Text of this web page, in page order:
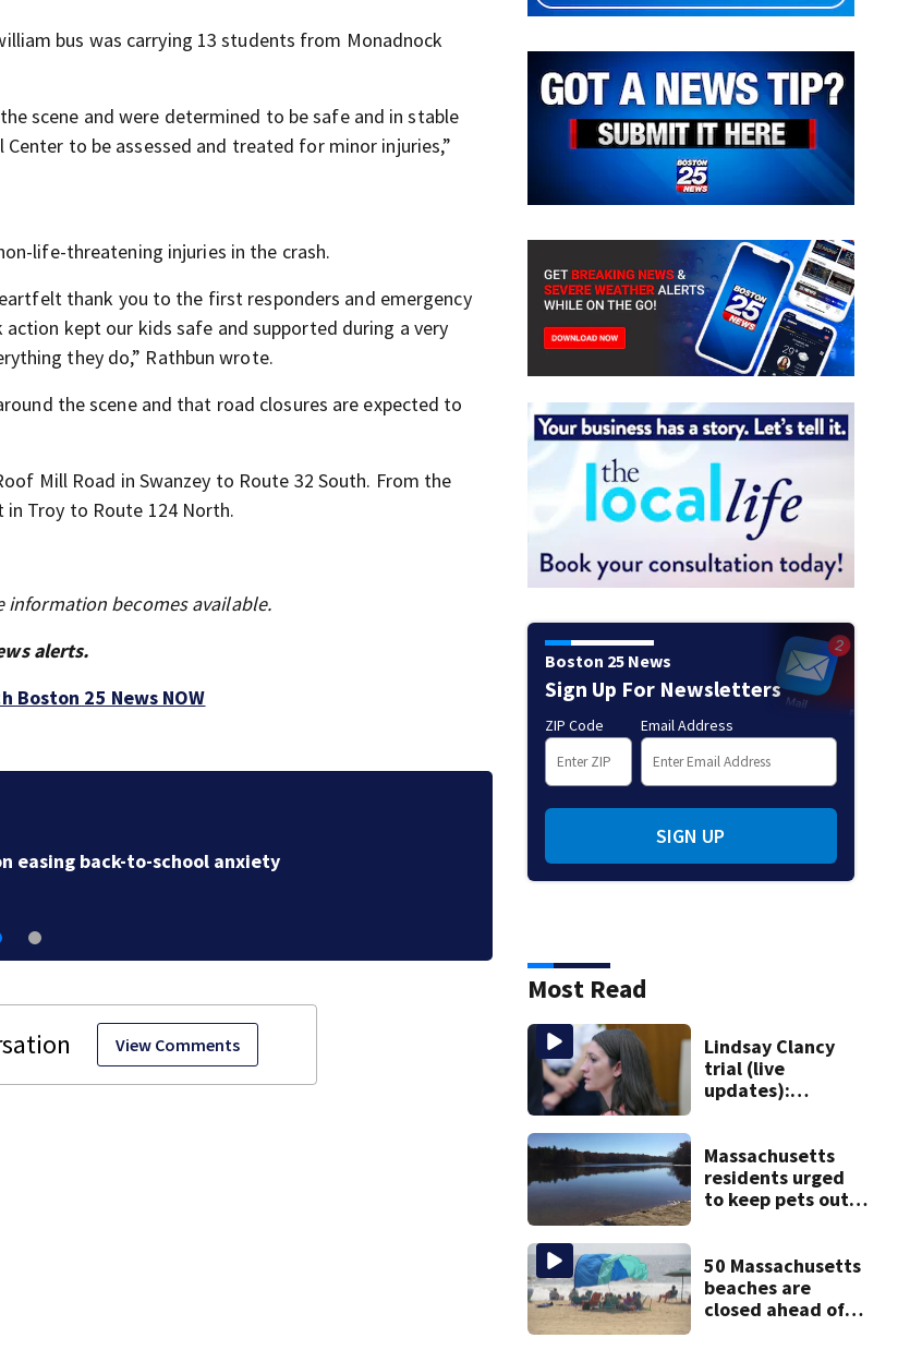
bus was carrying 13 students from Monadnock
scene and were determined to be safe and in stable
to be assessed and treated for minor injuries,”
life-threatening injuries in the crash.
thank you to the first responders and emergency
kept our kids safe and supported during a very
they do,” Rathbun wrote.
the scene and that road closures are expected to
Mill Road in Swanzey to Route 32 South. From the
Troy to Route 124 North.
information becomes available.
alerts.
Boston 25 News NOW
easing back-to-school anxiety
Massachusetts
View Comments
Boston 25 News
Sign Up For Newsletters
ZIP Code Email Address
SIGN UP
Most Read
Lindsay Clancy
trial (live
updates):
mom takes the
stand
Massachusetts
residents urged
to keep pets out
50 Massachusetts
beaches are
closed ahead of